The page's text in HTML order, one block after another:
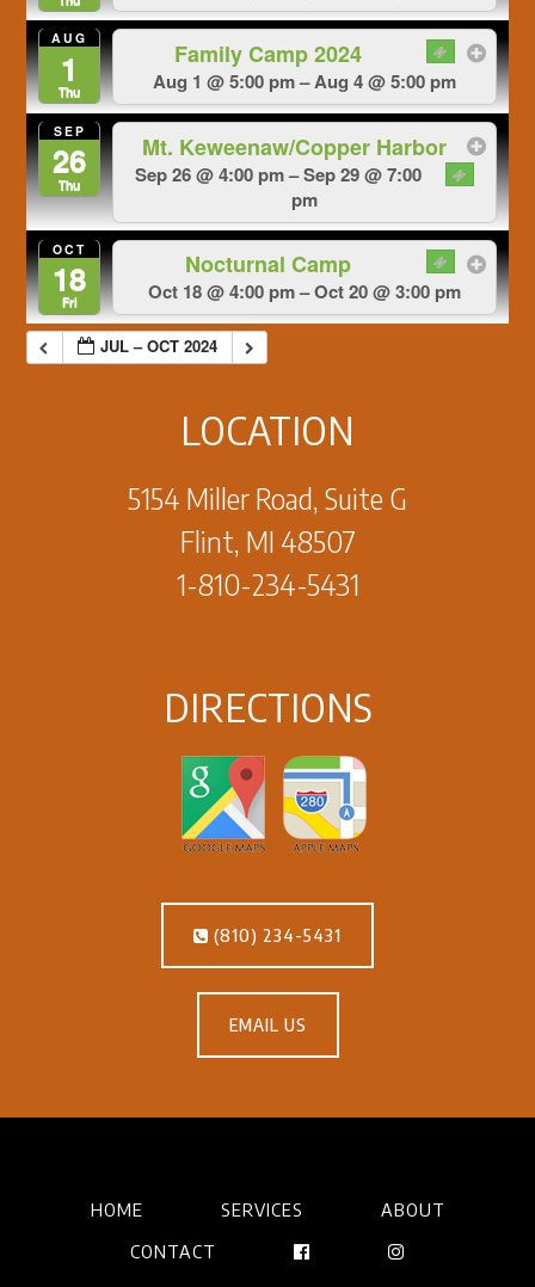
AUG
1
Thu
Family Camp 2024
Aug 1 @ 5:00 pm – Aug 4 @ 5:00 pm
SEP
26
Thu
Mt. Keweenaw/Copper Harbor
Sep 26 @ 4:00 pm – Sep 29 @ 7:00
pm
OCT
18
Fri
Nocturnal Camp
Oct 18 @ 4:00 pm – Oct 20 @ 3:00 pm
JUL – OCT 2024
LOCATION
5154 Miller Road, Suite G
Flint, MI 48507
1-810-234-5431
DIRECTIONS
(810) 234-5431
EMAIL US
HOME SERVICES
ABOUT
CONTACT